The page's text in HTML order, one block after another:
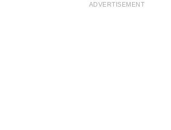
ADVERTISEMENT